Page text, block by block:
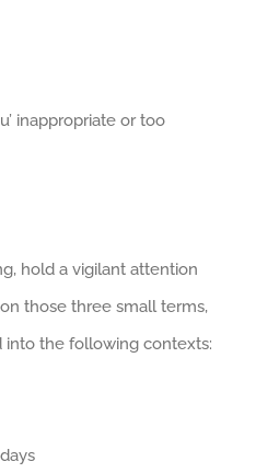
inappropriate or too
hold a vigilant attention
those three small terms,
into the following contexts: